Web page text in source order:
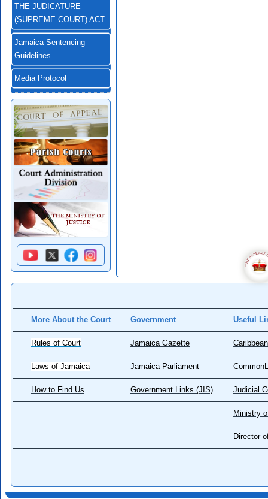
THE JUDICATURE
(SUPREME COURT) ACT
Jamaica Sentencing
Guidelines
Media Protocol
More About the Court Government Useful
Rules of Court Jamaica Gazette
Laws of Jamaica Jamaica Parliament
How to Find Us Government Links (JIS) Judicial
Ministry
Director